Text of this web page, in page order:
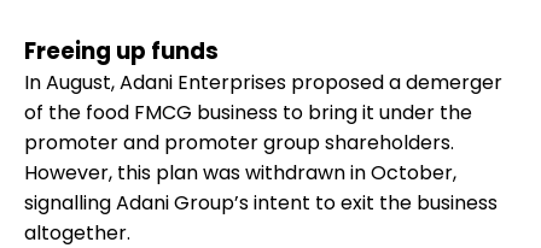
Freeing up funds
In August, Adani Enterprises proposed a demerger
of the food FMCG business to bring it under the
promoter and promoter group shareholders.
However, this plan was withdrawn in October,
signalling Adani Group’s intent to exit the business
altogether.